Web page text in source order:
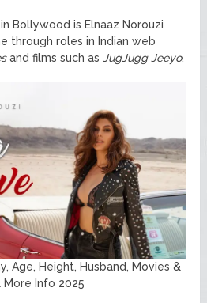
Bollywood is Elnaaz Norouzi
through roles in Indian web
and films such asJugJugg Jeeyo.
Age, Height, Husband, Movies &
Info 2025